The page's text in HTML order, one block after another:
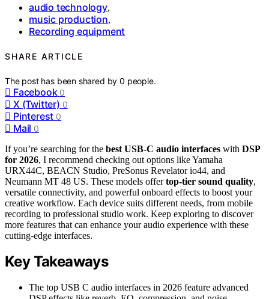
audio technology,
music production,
Recording equipment
SHARE ARTICLE
The post has been shared by0 people.
Facebook 0
X (Twitter) 0
Pinterest 0
Mail 0
If you’re searching for the best USB-C audio interfaces with DSP
for 2026, I recommend checking out options like Yamaha
URX44C, BEACN Studio, PreSonus Revelator io44, and
Neumann MT 48 US. These models offertop-tier sound quality,
versatile connectivity, and powerful onboard effects to boost your
creative workflow. Each device suits different needs, from mobile
recording to professional studio work. Keep exploring to discover
more features that can enhance your audio experience with these
cutting-edge interfaces.
Key Takeaways
The top USB C audio interfaces in 2026 feature advanced